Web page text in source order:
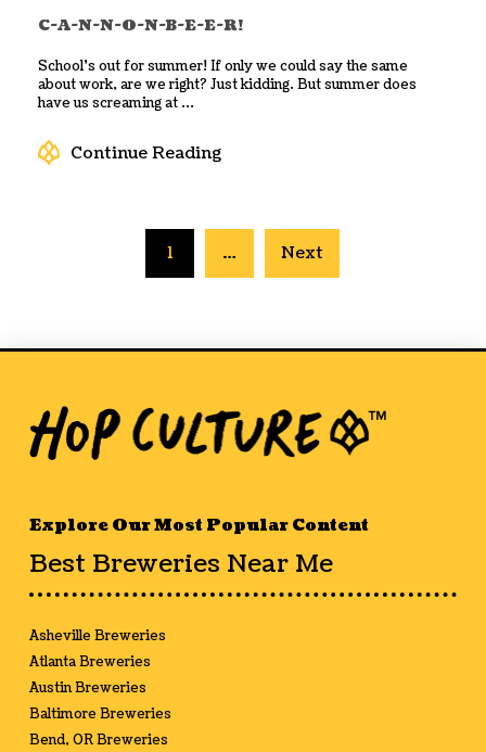
C-A-N-N-O-N-B-E-E-R!
School’s out for summer! If only we could say the same
about work, are we right? Just kidding. But summer does
have us screaming at ...
Continue Reading
1 … Next
Explore Our Most Popular Content
Best Breweries Near Me
Asheville Breweries
Atlanta Breweries
Austin Breweries
Baltimore Breweries
Bend, OR Breweries